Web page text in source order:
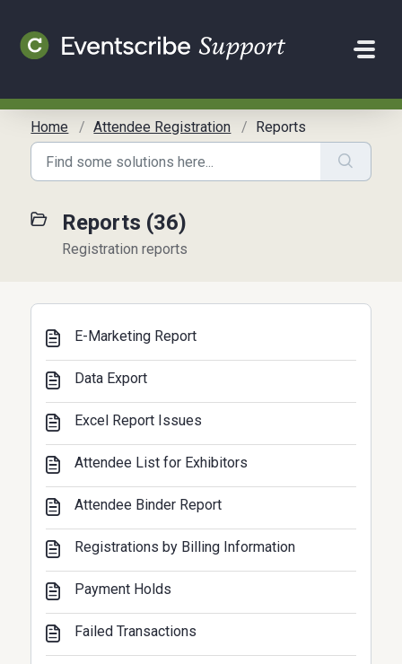
Home Attendee Registration Reports
Reports (36)
Registration reports
E-Marketing Report
Data Export
Excel Report Issues
Attendee List for Exhibitors
Attendee Binder Report
Registrations by Billing Information
Payment Holds
Failed Transactions